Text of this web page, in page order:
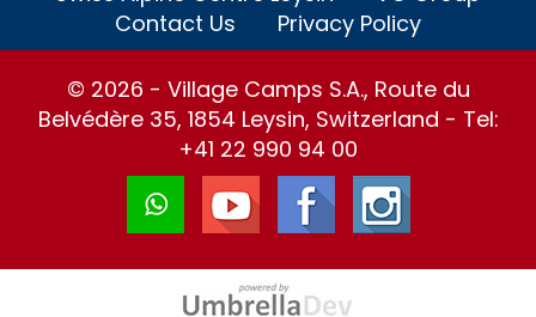
Contact Us
Privacy Policy
© 2026 - Village Camps S.A., Route du
Belvédère 35, 1854 Leysin, Switzerland - Tel:
+41 22 990 94 00